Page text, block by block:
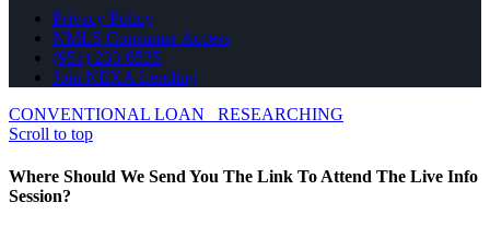
Privacy Policy
NMLS Consumer Access
(951) 233-6535
Join NEXA Lending
CONVENTIONAL LOAN
RESEARCHING
Scroll to top
Where Should We Send You The Link To Attend The Live Info
Session?